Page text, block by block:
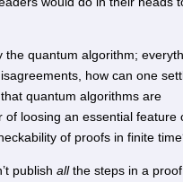
the quantum algorithm;
how can one
quantum algorithms are
of loosing an essential feature
of proofs in finite
publish allthe steps in a